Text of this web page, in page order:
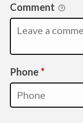
Comment
Phone *Required